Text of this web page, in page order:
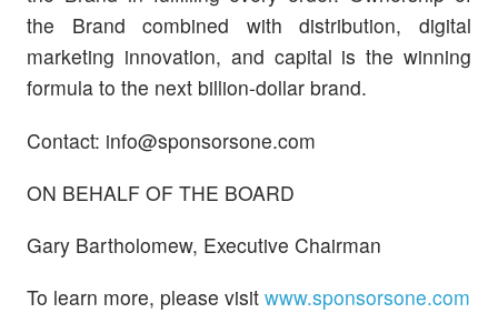
the Brand combined with distribution, digital
marketing innovation, and capital is the winning
formula to the next billion-dollar brand.
Contact: info@sponsorsone.com
ON BEHALF OF THE BOARD
Gary Bartholomew, Executive Chairman
To learn more, please visit www.sponsorsone.com